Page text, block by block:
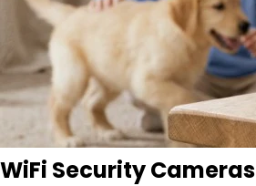
WiFi Security Cameras